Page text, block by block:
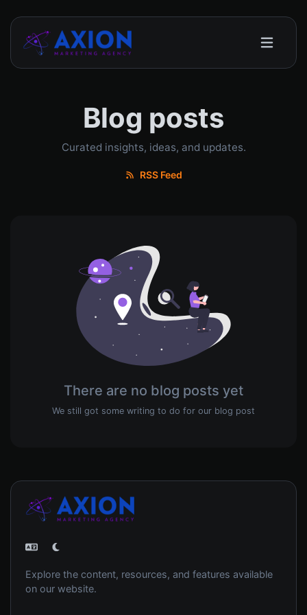
Blog posts
Curated insights, ideas, and updates.
RSS Feed
There are no blog posts yet
We still got some writing to do for our blog post
Explore the content, resources, and features available
on our website.